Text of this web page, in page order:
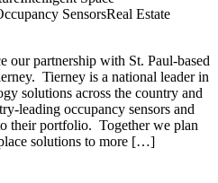
SensorsReal Estate
our partnership with St. Paul-based
Tierney is a national leader in
solutions across the country and
leading occupancy sensors and
their portfolio. Together we plan
solutions to more […]